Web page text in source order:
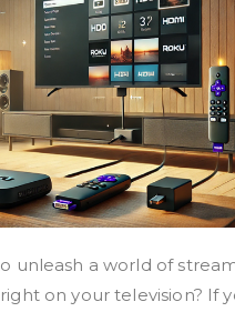
unleash a world of
on your television? If